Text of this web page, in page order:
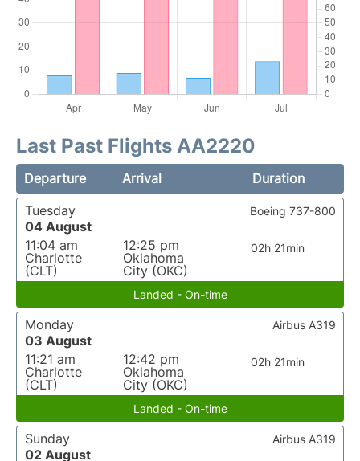
Last Past Flights AA2220
Departure Arrival
Duration
Tuesday
04 August
11:04 am
Charlotte
(CLT)
12:25 pm
Oklahoma
City (OKC)
02h 21min
Boeing 737-800
Landed - On-time
Monday
03 August
11:21 am
Charlotte
(CLT)
12:42 pm
Oklahoma
City (OKC)
02h 21min
Airbus A319
Landed - On-time
Sunday
02 August
Airbus A319